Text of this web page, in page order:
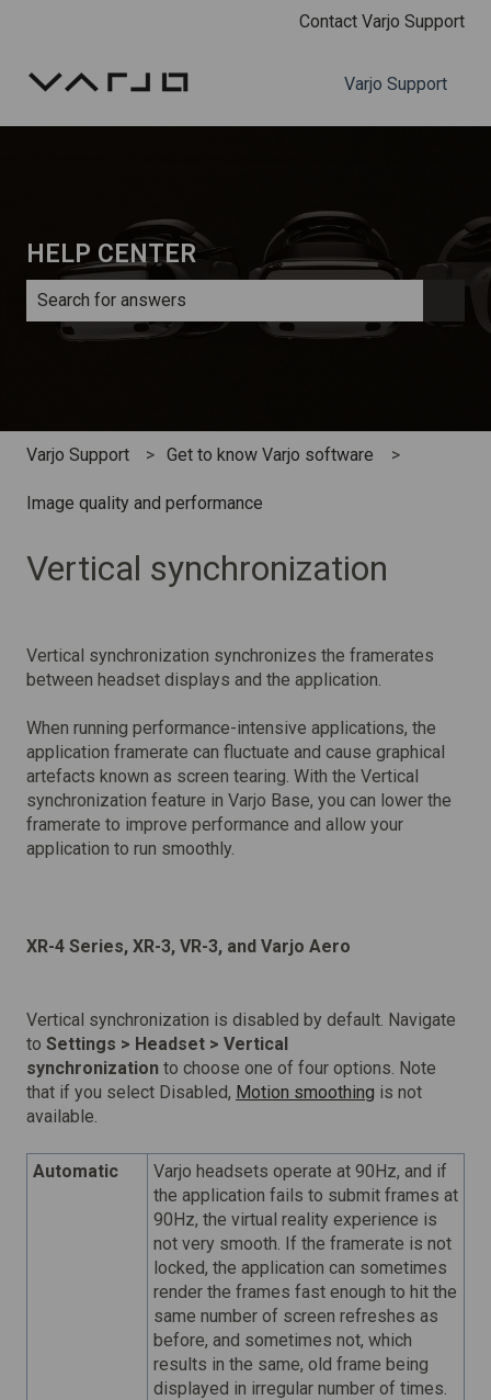
Contact Varjo Support
Varjo Support
HELP CENTER
There are no suggestions because the search field is
Varjo Support Get to know Varjo software
Image quality and performance
Vertical synchronization
Vertical synchronization synchronizes the framerates
between headset displays and the application.
When running performance-intensive applications, the
application framerate can fluctuate and cause graphical
artefacts known as screen tearing. With the Vertical
synchronization feature in Varjo Base, you can lower the
framerate to improve performance and allow your
application to run smoothly.
XR-4 Series, XR-3, VR-3, and Varjo Aero
Vertical synchronization is disabled by default. Navigate
to Settings > Headset > Vertical
synchronization to choose one of four options. Note
that if you select Disabled, Motion smoothing is not
available.
Automatic
Varjo headsets operate at 90Hz, and if
the application fails to submit frames at
90Hz, the virtual reality experience is
not very smooth. If the framerate is not
locked, the application can sometimes
render the frames fast enough to hit the
same number of screen refreshes as
before, and sometimes not, which
results in the same, old frame being
displayed in irregular number of times.